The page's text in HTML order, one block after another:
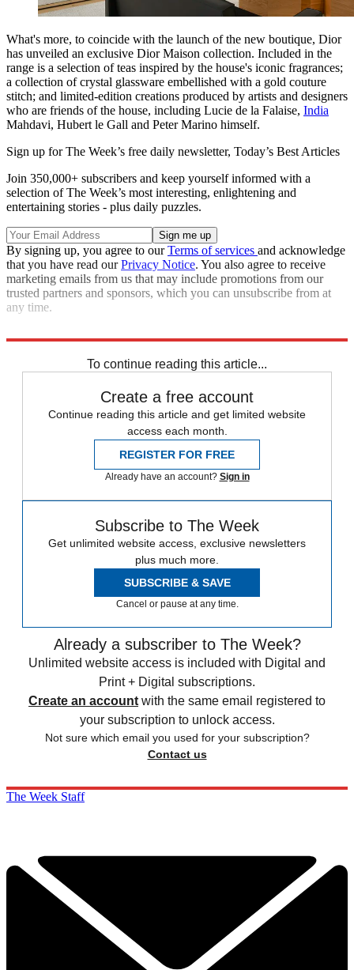
What's more, to coincide with the launch of the new boutique, Dior
has unveiled an exclusive Dior Maison collection. Included in the
range is a selection of teas inspired by the house's iconic fragrances;
a collection of crystal glassware embellished with a gold couture
stitch; and limited-edition creations produced by artists and designers
who are friends of the house, including Lucie de la Falaise, India
Mahdavi, Hubert le Gall and Peter Marino himself.
Sign up for The Week’s free daily newsletter, Today’s Best Articles
Join 350,000+ subscribers and keep yourself informed with a
selection of The Week’s most interesting, enlightening and
entertaining stories - plus daily puzzles.
By signing up, you agree to ourTerms of services and acknowledge
that you have read ourPrivacy Notice. You also agree to receive
marketing emails from us that may include promotions from our
trusted partners and sponsors, which you can unsubscribe from at
any time.
To continue reading this article...
Create a free account
Continue reading this article and get limited website
access each month.
REGISTER FOR FREE
Already have an account? Sign in
Subscribe to The Week
Get unlimited website access, exclusive newsletters
plus much more.
SUBSCRIBE & SAVE
Cancel or pause at any time.
Already a subscriber to The Week?
Unlimited website access is included with Digital and
Print + Digital subscriptions.
Create an account with the same email registered to
your subscription to unlock access.
Not sure which email you used for your subscription?
Contact us
The Week Staff